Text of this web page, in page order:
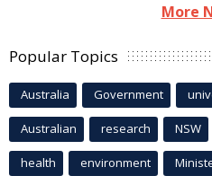
More
Popular Topics
Australia Government
Australian research NSW
health environment